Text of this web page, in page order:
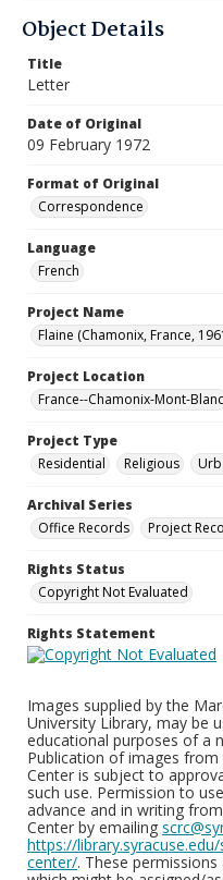
Object Details
Title
Letter
Date of Original
09 February 1972
Format of Original
Correspondence
Language
French
Project Name
Flaine (Chamonix, France,
Project Location
France--Chamonix-Mont-Blanc
Project Type
Residential
Religious
Archival Series
Office Records
Project
Rights Status
Copyright Not Evaluated
Rights Statement
Images supplied by the
University Library, may be
educational purposes of a
Publication of images from
Center is subject to
such use. Permission to
advance and in writing
Center by emailing
https://
center/. These